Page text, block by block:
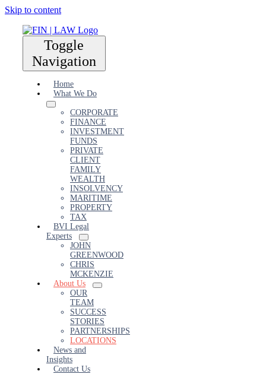
Skip to content
Toggle
Navigation
Home
What We Do
CORPORATE
FINANCE
INVESTMENT
FUNDS
PRIVATE
CLIENT
FAMILY
WEALTH
INSOLVENCY
MARITIME
PROPERTY
TAX
BVI Legal
Experts
JOHN
GREENWOOD
CHRIS
MCKENZIE
About Us
OUR
TEAM
SUCCESS
STORIES
PARTNERSHIPS
LOCATIONS
News and
Insights
Contact Us